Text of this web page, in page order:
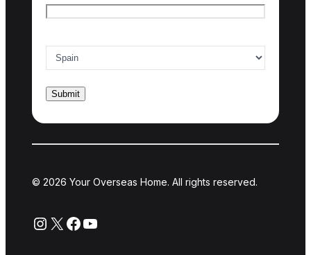
© 2026 Your Overseas Home. All rights reserved.
Instagram
X Facebook
YouTube